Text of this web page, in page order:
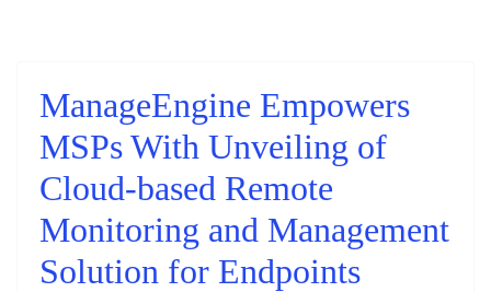
ManageEngine Empowers
MSPs With Unveiling of
Cloud-based Remote
Monitoring and Management
Solution for Endpoints